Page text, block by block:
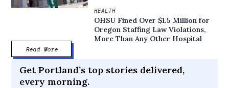
HEALTH
OHSU Fined Over $1.5 Million for
Oregon Staffing Law Violations,
More Than Any Other Hospital
Read More
Get Portland’s top stories delivered,
every morning.